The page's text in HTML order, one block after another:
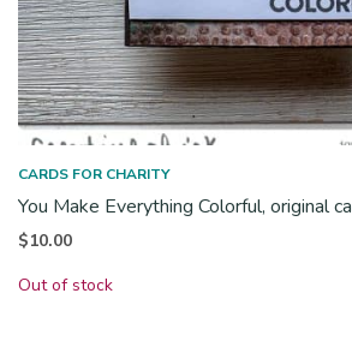
CARDS FOR CHARITY
You Make Everything Colorful, original
$10.00
Out of stock